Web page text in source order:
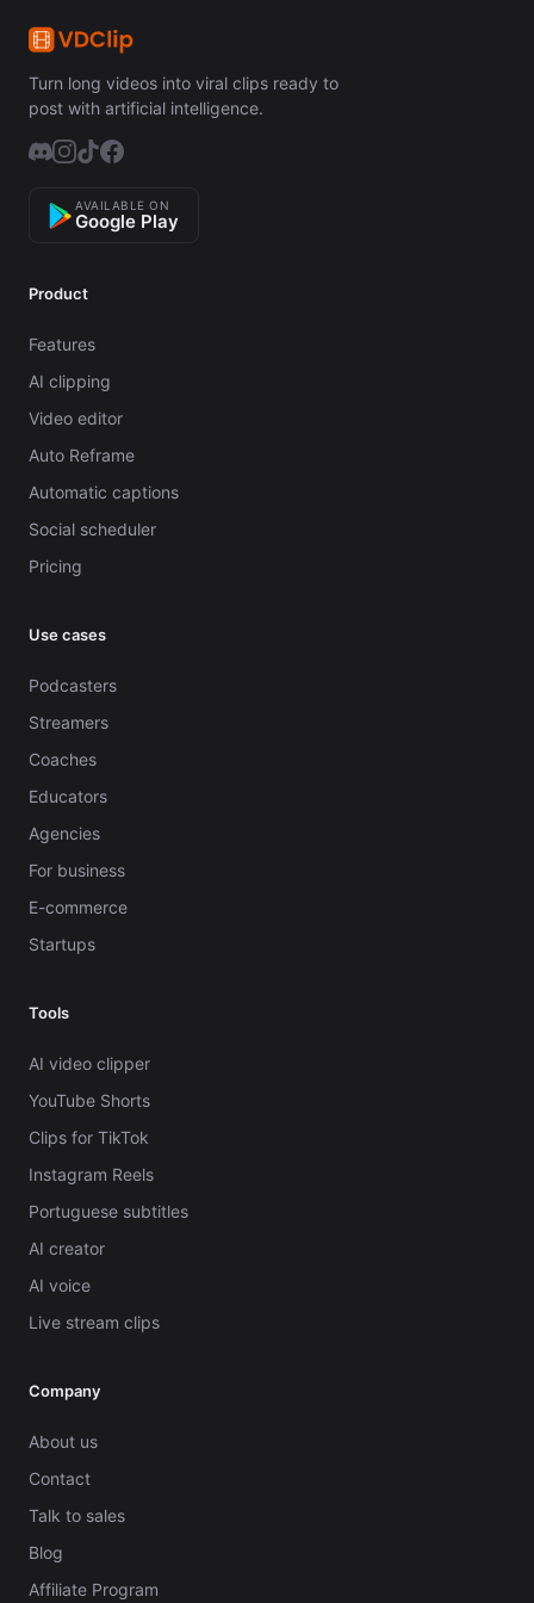
Turn long videos into viral clips ready to
post with artificial intelligence.
AVAILABLE ON
Google Play
Product
Features
AI clipping
Video editor
Auto Reframe
Automatic captions
Social scheduler
Pricing
Use cases
Podcasters
Streamers
Coaches
Educators
Agencies
For business
E-commerce
Startups
Tools
AI video clipper
YouTube Shorts
Clips for TikTok
Instagram Reels
Portuguese subtitles
AI creator
AI voice
Live stream clips
Company
About us
Contact
Talk to sales
Blog
Affiliate Program